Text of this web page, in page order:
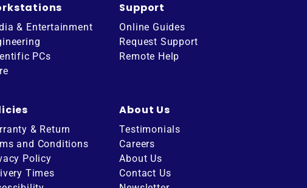
& Entertainment
PCs
Support
Online Guides
Request Support
Remote Help
& Return
and Conditions
Policy
Times
About Us
Testimonials
Careers
About Us
Contact Us